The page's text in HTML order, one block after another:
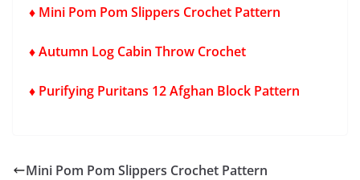
♦ Mini Pom Pom Slippers Crochet Pattern
♦ Autumn Log Cabin Throw Crochet
♦ Purifying Puritans 12 Afghan Block Pattern
Mini Pom Pom Slippers Crochet Pattern